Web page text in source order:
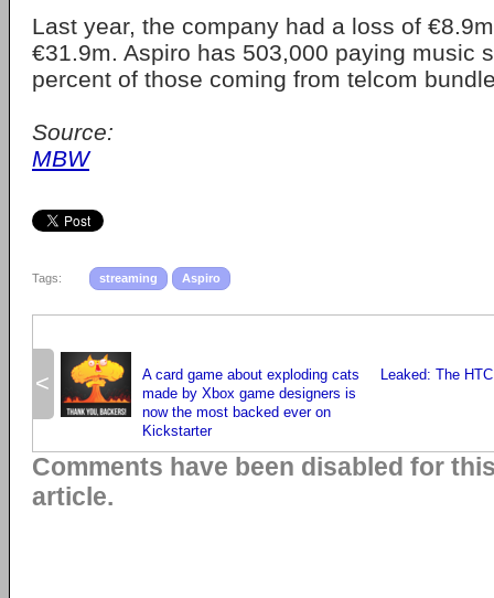
Last year, the company had a loss of
€31.9m. Aspiro has 503,000 paying music
percent of those coming from telcom
Source:
MBW
Tags: streaming Aspiro
<
A card game about exploding cats
made by Xbox game designers is
now the most backed ever on
Kickstarter
Leaked: The
Comments have been disabled for
article.